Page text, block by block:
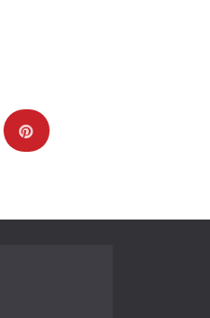
diving reflex.